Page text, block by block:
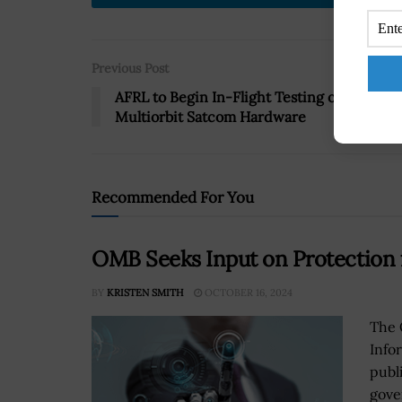
Previous Post
AFRL to Begin In-Flight Testing of
Multiorbit Satcom Hardware
Recommended For You
OMB Seeks Input on
BY KRISTEN SMITH OCTOBER 16, 2024
The